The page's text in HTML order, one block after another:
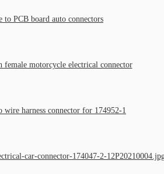
to PCB board auto connectors
female motorcycle electrical connector
wire harness connector for 174952-1
car-connector-174047-2-